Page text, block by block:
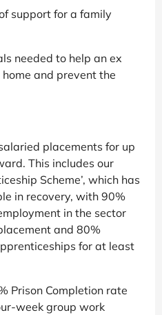
support for a family
needed to help an ex
and prevent the
placements for up
This includes our
Scheme’, which has
in recovery, with 90%
in the sector
and 80%
for at least
Prison Completion rate
week group work